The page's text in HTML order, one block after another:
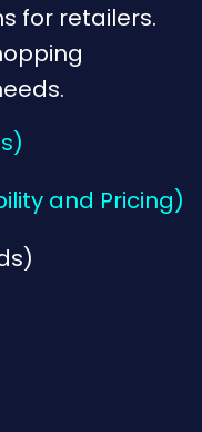
for retailers.
and Pricing)